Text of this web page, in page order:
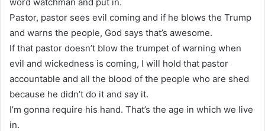
Pastor, pastor sees evil coming and if he blows the Trump
and warns the people, God says that’s awesome.
If that pastor doesn’t blow the trumpet of warning when
evil and wickedness is coming, I will hold that pastor
accountable and all the blood of the people who are shed
because he didn’t do it and say it.
I’m gonna require his hand. That’s the age in which we live
in.